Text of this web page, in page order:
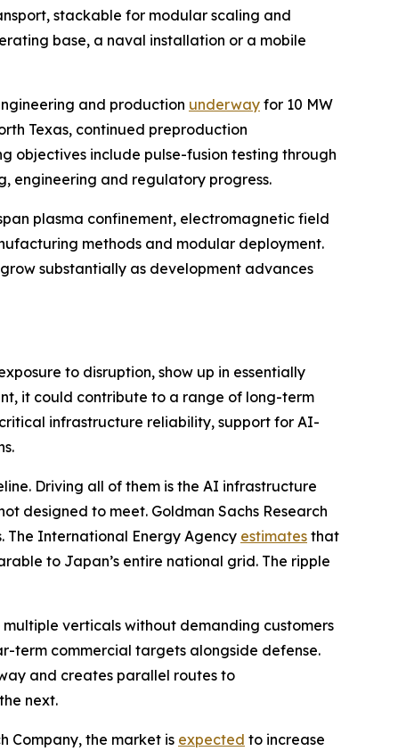
stackable for modular scaling and
base, a naval installation or a mobile
and production underway for 10 MW
Texas, continued preproduction
objectives include pulse-fusion testing through
engineering and regulatory progress.
plasma confinement, electromagnetic field
methods and modular deployment.
substantially as development advances
to disruption, show up in essentially
it could contribute to a range of long-term
infrastructure reliability, support for AI-
Driving all of them is the AI infrastructure
designed to meet. Goldman Sachs Research
The International Energy Agency estimates that
to Japan’s entire national grid. The ripple
verticals without demanding customers
term commercial targets alongside defense.
and creates parallel routes to
next.
Company, the market is expected to increase